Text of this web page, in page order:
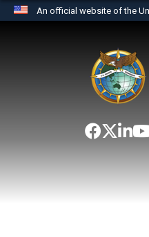
An official website of the
website
the United States.